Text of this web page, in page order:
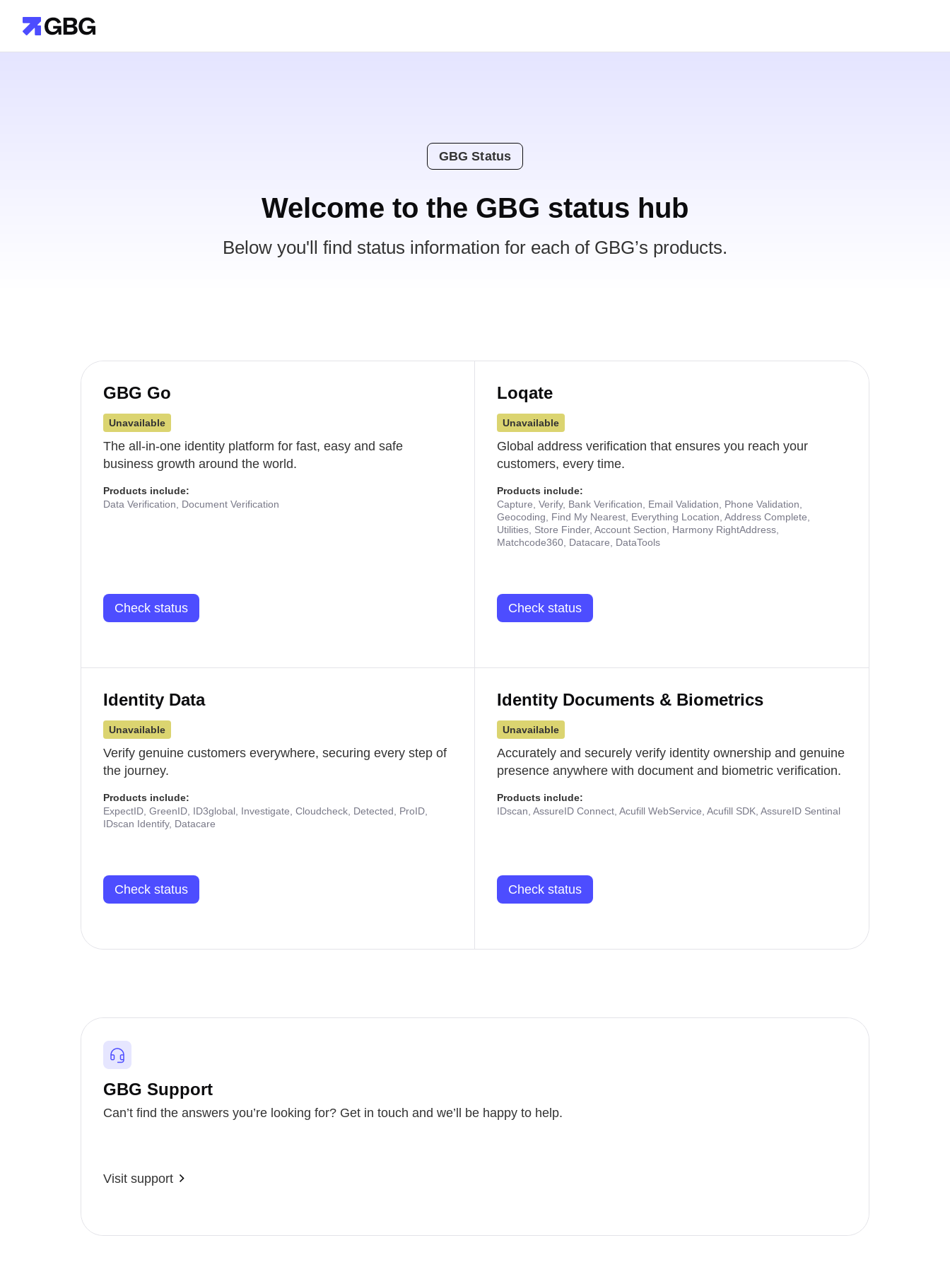
GBG Status
Welcome to the GBG status hub
Below you'll find status information for each of GBG’s products.
GBG Go
Unavailable
The all-in-one identity platform for fast, easy and safe
business growth around the world.
Products include:
Data Verification, Document Verification
Check status
Loqate
Unavailable
Global address verification that ensures you reach your
customers, every time.
Products include:
Capture, Verify, Bank Verification, Email Validation, Phone Validation,
Geocoding, Find My Nearest, Everything Location, Address Complete,
Utilities, Store Finder, Account Section, Harmony RightAddress,
Matchcode360, Datacare, DataTools
Check status
Identity Data
Unavailable
Verify genuine customers everywhere, securing every step of
the journey.
Products include:
ExpectID, GreenID, ID3global, Investigate, Cloudcheck, Detected, ProID,
IDscan Identify, Datacare
Check status
Identity Documents & Biometrics
Unavailable
Accurately and securely verify identity ownership and genuine
presence anywhere with document and biometric verification.
Products include:
IDscan, AssureID Connect, Acufill WebService, Acufill SDK, AssureID Sentinal
Check status
GBG Support
Can’t find the answers you’re looking for? Get in touch and we’ll be happy to help.
Visit support